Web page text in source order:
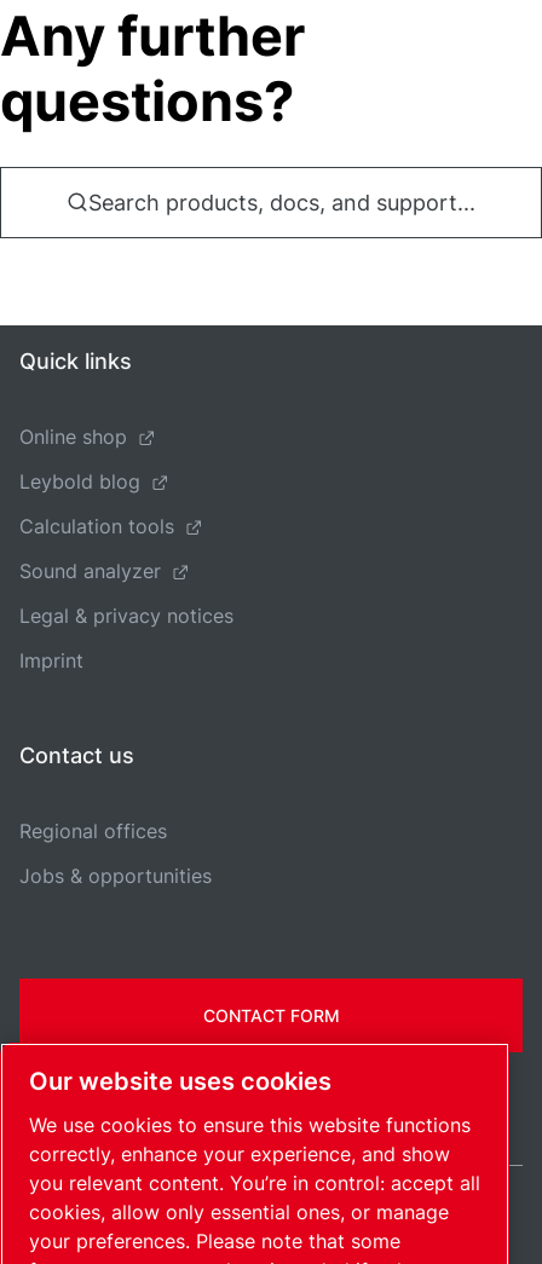
Any further
questions?
Search products, docs, and support...
Quick links
Online shop
Leybold blog
Calculation tools
Sound analyzer
Legal & privacy notices
Imprint
Contact us
Regional offices
Jobs & opportunities
CONTACT FORM
SitemapManage cookies© 2026 Copyright.
United Kingdom / EN
Our website uses cookies
We use cookies to ensure this website functions
correctly, enhance your experience, and show
you relevant content. You’re in control: accept all
cookies, allow only essential ones, or manage
your preferences. Please note that some